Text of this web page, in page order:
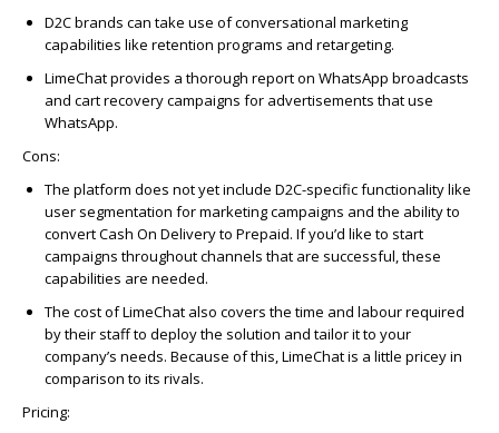
D2C brands can take use of conversational marketing
capabilities like retention programs and retargeting.
LimeChat provides a thorough report on WhatsApp broadcasts
and cart recovery campaigns for advertisements that use
WhatsApp.
Cons:
The platform does not yet include D2C-specific functionality like
user segmentation for marketing campaigns and the ability to
convert Cash On Delivery to Prepaid. If you’d like to start
campaigns throughout channels that are successful, these
capabilities are needed.
The cost of LimeChat also covers the time and labour required
by their staff to deploy the solution and tailor it to your
company’s needs. Because of this, LimeChat is a little pricey in
comparison to its rivals.
Pricing: